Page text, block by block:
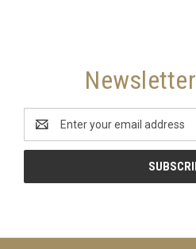
Address